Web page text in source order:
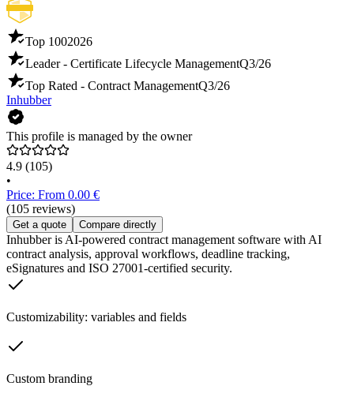
Top 1002026
Leader - Certificate Lifecycle ManagementQ3/26
Top Rated - Contract ManagementQ3/26
Inhubber
This profile is managed by the owner
4.9 (105)
•
Price: From 0.00 €
(105 reviews)
Get a quote Compare directly
Inhubber is AI-powered contract management software with AI
contract analysis, approval workflows, deadline tracking,
eSignatures and ISO 27001-certified security.
Customizability: variables and fields
Custom branding